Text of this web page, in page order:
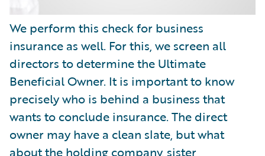
We perform this check for business
insurance as well. For this, we screen all
directors to determine the Ultimate
Beneficial Owner. It is important to know
precisely who is behind a business that
wants to conclude insurance. The direct
owner may have a clean slate, but what
about the holding company, sister